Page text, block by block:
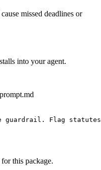
missed deadlines or
into your agent.
guardrail. Flag
this package.